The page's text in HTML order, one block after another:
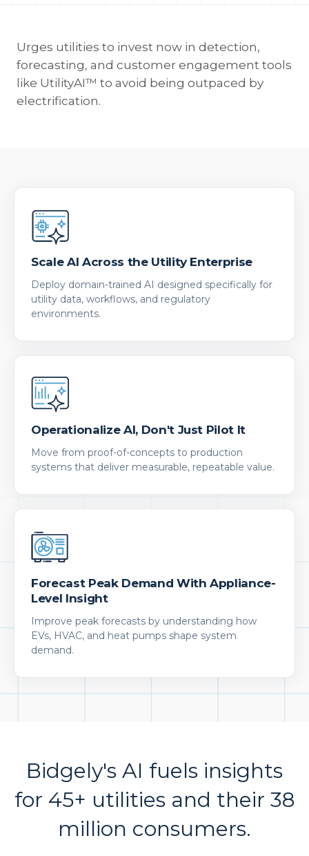
Urges utilities to invest now in detection,
forecasting, and customer engagement tools
like UtilityAI™ to avoid being outpaced by
electrification.
Scale AI Across the Utility Enterprise
Deploy domain-trained AI designed specifically for
utility data, workflows, and regulatory
environments.
Operationalize AI, Don't Just Pilot It
Move from proof-of-concepts to production
systems that deliver measurable, repeatable value.
Forecast Peak Demand With Appliance-
Level Insight
Improve peak forecasts by understanding how
EVs, HVAC, and heat pumps shape system
demand.
Bidgely's AI fuels insights
for 45+ utilities and their 38
million consumers.